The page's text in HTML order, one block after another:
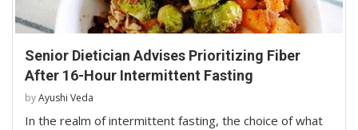
Senior Dietician Advises Prioritizing Fiber
After 16-Hour Intermittent Fasting
byAyushi Veda
In the realm of intermittent fasting, the choice of what